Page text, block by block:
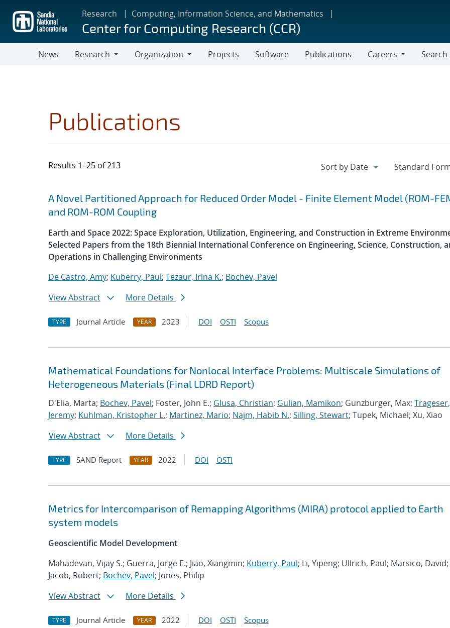
main
content
Research Computing, Information Science, and Mathematics
Center for Computing Research (CCR)
News
Research
Organization
Projects Software Publications
Careers
Search
Publications
Results 1–25 of 213
Search results
Jump to search filters
A Novel Partitioned Approach for Reduced Order Model - Finite Element Model (ROM-
and ROM-ROM Coupling
Earth and Space 2022: Space Exploration, Utilization, Engineering, and Construction in Extreme
Selected Papers from the 18th Biennial International Conference on Engineering, Science, Construction,
Operations in Challenging Environments
De Castro, Amy; Kuberry, Paul; Tezaur, Irina K.; Bochev, Pavel
View Abstract
More Details
TYPE Journal Article YEAR 2023 DOI OSTI Scopus
Mathematical Foundations for Nonlocal Interface Problems: Multiscale Simulations of
Heterogeneous Materials (Final LDRD Report)
D'Elia, Marta; Bochev, Pavel; Foster, John E.; Glusa, Christian; Gulian, Mamikon; Gunzburger, Max; Trageser,
Jeremy; Kuhlman, Kristopher L.; Martinez, Mario; Najm, Habib N.; Silling, Stewart; Tupek, Michael; Xu, Xiao
View Abstract
More Details
TYPE SAND Report YEAR 2022 DOI OSTI
Metrics for Intercomparison of Remapping Algorithms (MIRA) protocol applied to Earth
system models
Geoscientific Model Development
Mahadevan, Vijay S.; Guerra, Jorge E.; Jiao, Xiangmin; Kuberry, Paul; Li, Yipeng; Ullrich, Paul; Marsico, David;
Jacob, Robert; Bochev, Pavel; Jones, Philip
View Abstract
More Details
TYPE Journal Article YEAR 2022 DOI OSTI Scopus